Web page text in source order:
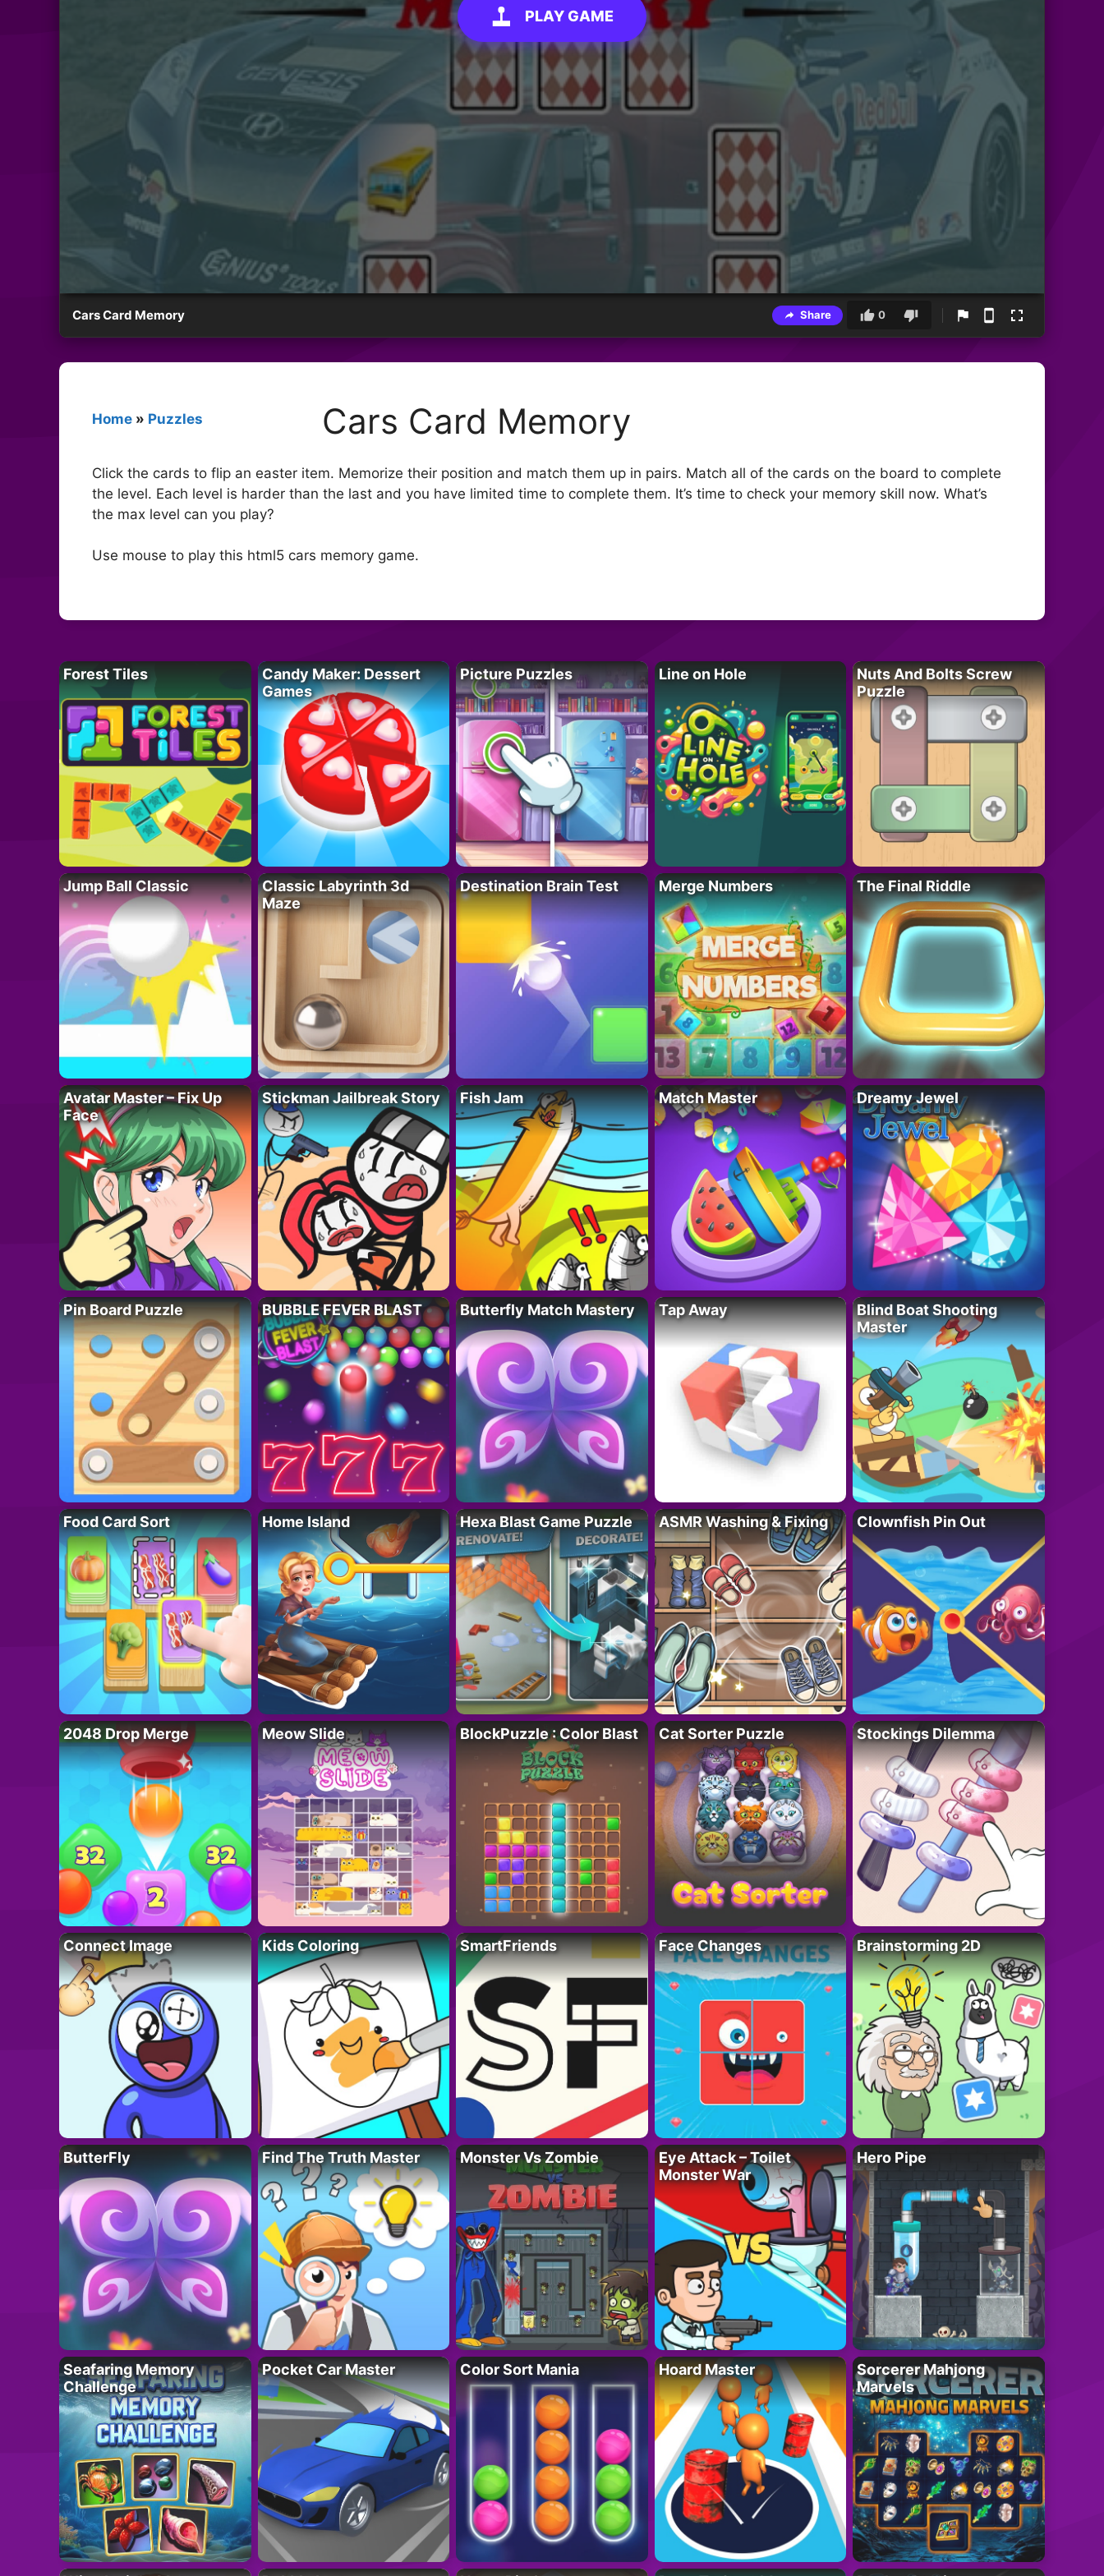
PLAY GAME
Cars Card Memory Share 0
Home » Puzzles Cars Card Memory
Click the cards to flip an easter item. Memorize their position and match them up in pairs. Match all of the cards on the board to complete
the level. Each level is harder than the last and you have limited time to complete them. It’s time to check your memory skill now. What’s
the max level can you play?
Use mouse to play this html5 cars memory game.
Forest Tiles
Candy Maker: Dessert
Games
Picture Puzzles Line on Hole
Nuts And Bolts Screw
Puzzle
Jump Ball Classic
Classic Labyrinth 3d
Maze
Destination Brain Test Merge Numbers The Final Riddle
Avatar Master – Fix Up
Face
Stickman Jailbreak Story Fish Jam Match Master Dreamy Jewel
Pin Board Puzzle BUBBLE FEVER BLAST Butterfly Match Mastery Tap Away
Blind Boat Shooting
Master
Food Card Sort Home Island Hexa Blast Game Puzzle ASMR Washing & Fixing Clownfish Pin Out
2048 Drop Merge Meow Slide BlockPuzzle : Color Blast Cat Sorter Puzzle Stockings Dilemma
Connect Image Kids Coloring SmartFriends Face Changes Brainstorming 2D
ButterFly Find The Truth Master Monster Vs Zombie
Eye Attack – Toilet
Monster War
Hero Pipe
Seafaring Memory
Challenge
Pocket Car Master Color Sort Mania Hoard Master
Sorcerer Mahjong
Marvels